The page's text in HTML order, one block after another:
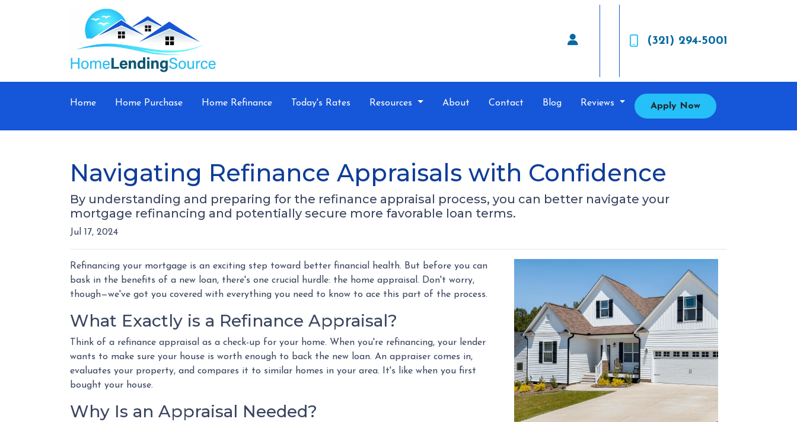
(321) 294-5001
Home Home Purchase Home Refinance Today's Rates Resources About Contact Blog Reviews Apply Now
Navigating Refinance Appraisals with Confidence
By understanding and preparing for the refinance appraisal process, you can better navigate your
mortgage refinancing and potentially secure more favorable loan terms.
Jul 17, 2024
Refinancing your mortgage is an exciting step toward better financial health. But before you can
bask in the benefits of a new loan, there's one crucial hurdle: the home appraisal. Don't worry,
though—we've got you covered with everything you need to know to ace this part of the process.
What Exactly is a Refinance Appraisal?
Think of a refinance appraisal as a check-up for your home. When you're refinancing, your lender
wants to make sure your house is worth enough to back the new loan. An appraiser comes in,
evaluates your property, and compares it to similar homes in your area. It's like when you first
bought your house.
Why Is an Appraisal Needed?